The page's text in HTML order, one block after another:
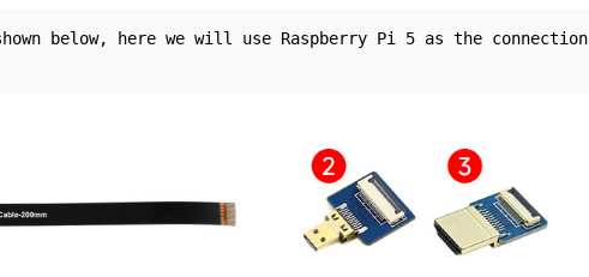
below, here we will use Raspberry Pi 5 as the connection